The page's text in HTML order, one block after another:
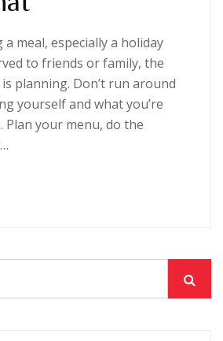
a meal, especially a holiday
to friends or family, the
planning. Don’t run around
yourself and what you’re
Plan your menu, do the